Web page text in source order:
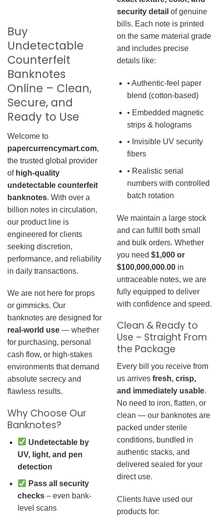
Buy
Undetectable
Counterfeit
Banknotes
Online – Clean,
Secure, and
Ready to Use
Welcome to
papercurrencymart.com,
the trusted global provider
of high-quality
undetectable counterfeit
banknotes. With over a
billion notes in circulation,
our product line is
engineered for clients
seeking discretion,
performance, and reliability
in daily transactions.
We are not here for props
or gimmicks. Our
banknotes are designed for
real-world use — whether
for purchasing, personal
cash flow, or high-stakes
environments that demand
absolute secrecy and
flawless results.
Why Choose Our
Banknotes?
Undetectable by
UV, light, and pen
detection
Pass all security
checks– even bank-
level scans
security detail of genuine
bills. Each note is printed
on the same material grade
and includes precise
details like:
• Authentic-feel paper
blend (cotton-based)
• Embedded magnetic
strips & holograms
• Invisible UV security
fibers
• Realistic serial
numbers with controlled
batch rotation
We maintain a large stock
and can fulfill both small
and bulk orders. Whether
you need $1,000 or
$100,000,000.00 in
untraceable notes, we are
fully equipped to deliver
with confidence and speed.
Clean & Ready to
Use – Straight From
the Package
Every bill you receive from
us arrives fresh, crisp,
and immediately usable.
No need to iron, flatten, or
clean — our banknotes are
packed under sterile
conditions, bundled in
authentic stacks, and
delivered sealed for your
direct use.
Clients have used our
products for: